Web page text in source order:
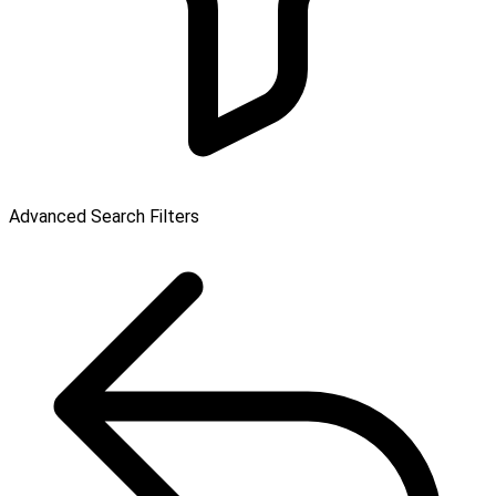
Advanced Search Filters